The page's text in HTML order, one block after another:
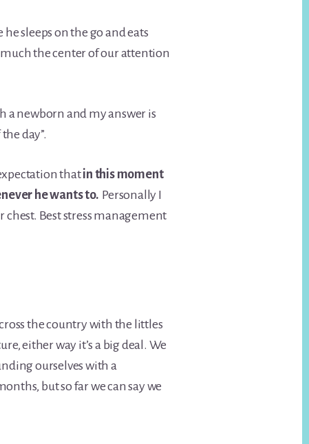
sleeps on the go and eats
much the center of our attention
a newborn and my answer is
day”.
thatin this moment
he wants to.Personally I
Best stress management
the country with the littles
either way it’s a big deal. We
ourselves with a
but so far we can say we